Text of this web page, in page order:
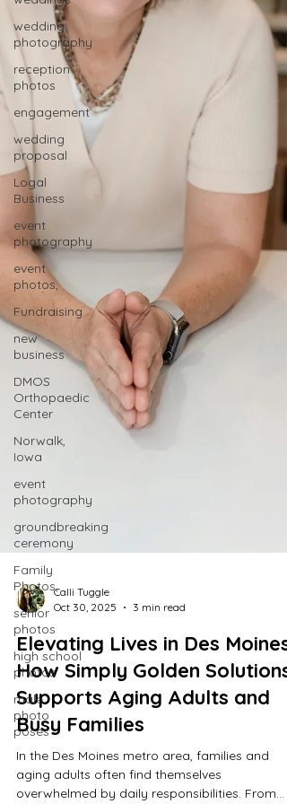
wedding
photography
reception
photos
engagement
wedding
proposal
Logal
Business
event
photography
event
photos,
Fundraising
new
business
DMOS
Orthopaedic
Center
Norwalk,
Iowa
event
photography
groundbreaking
ceremony
Family
Photos,
senior
photos
high school
photos
male
photo
poses
Calli Tuggle
Elevating Lives in Des Moines:
How Simply Golden Solutions
Supports Aging Adults and